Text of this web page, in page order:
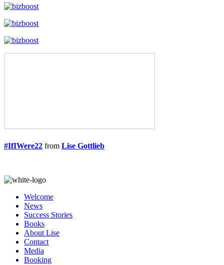
#IfIWere22 from Lise Gottlieb
Welcome
News
Success Stories
Books
About Lise
Contact
Media
Booking